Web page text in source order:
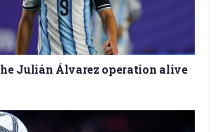
Julián Álvarez operation alive